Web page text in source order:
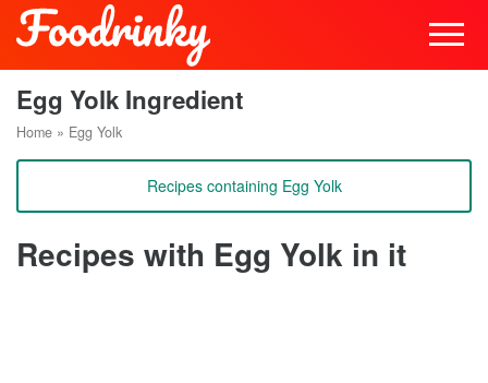
Egg Yolk Ingredient
Home » Egg Yolk
Recipes containing Egg Yolk
Recipes with Egg Yolk in it